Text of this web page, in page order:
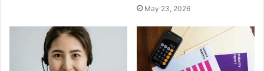
May 23, 2026